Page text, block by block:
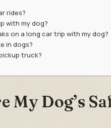
rides?
with my dog?
on a long car trip with my dog?
in dogs?
truck?
My Dog’s